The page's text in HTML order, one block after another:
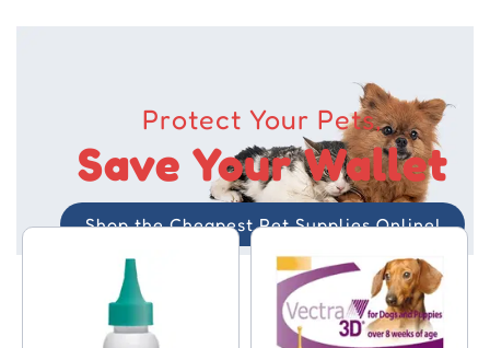
Protect Your Pets,
Save Your Wallet
Shop the Cheapest Pet Supplies Online!